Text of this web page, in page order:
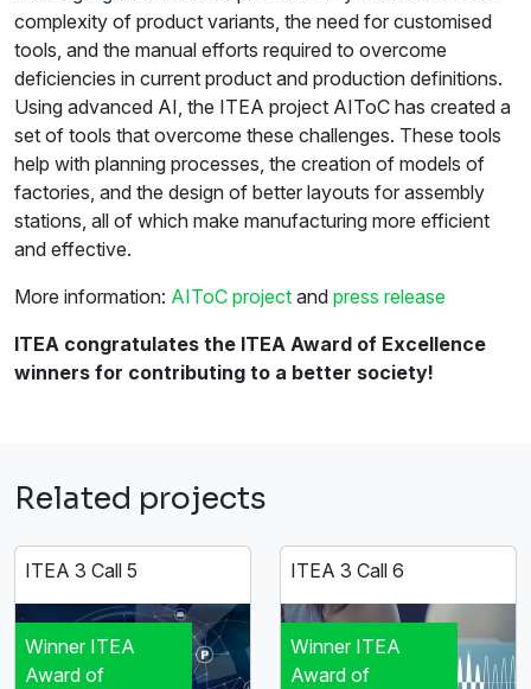
complexity of product variants, the need for customised
tools, and the manual efforts required to overcome
deficiencies in current product and production definitions.
Using advanced AI, the ITEA project AIToC has created a
set of tools that overcome these challenges. These tools
help with planning processes, the creation of models of
factories, and the design of better layouts for assembly
stations, all of which make manufacturing more efficient
and effective.
More information: AIToC project and press release
ITEA congratulates the ITEA Award of Excellence
winners for contributing to a better society!
Related projects
ITEA 3 Call 5
Winner ITEA
Award of
ITEA 3 Call 6
Winner ITEA
Award of